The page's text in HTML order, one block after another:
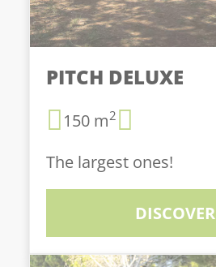
PITCH DELUXE
150 m2
The largest ones!
DISCOVER